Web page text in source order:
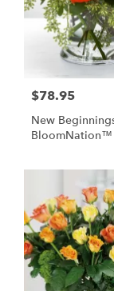
$78.95
New
BloomNation™